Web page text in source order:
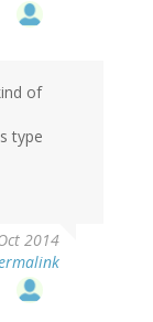
of
type
2014